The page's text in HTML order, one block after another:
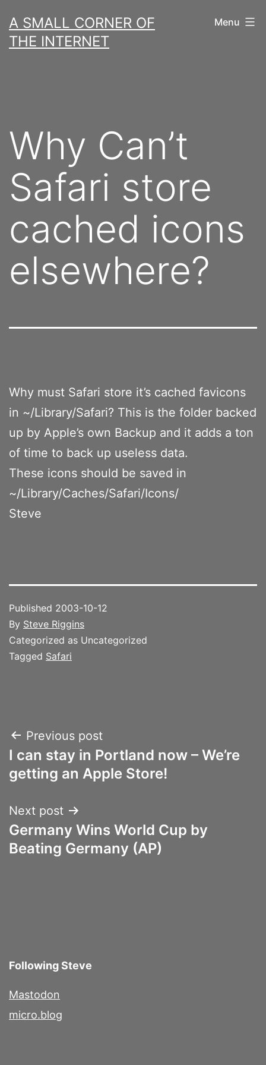
to
content
A SMALL CORNER OF
THE INTERNET
Menu
Why Can’t
Safari store
cached icons
elsewhere?
Why must Safari store it’s cached favicons
in ~/Library/Safari? This is the folder backed
up by Apple’s own Backup and it adds a ton
of time to back up useless data.
These icons should be saved in
~/Library/Caches/Safari/Icons/
Steve
Published 2003-10-12
By Steve Riggins
Categorized as Uncategorized
Tagged Safari
Post
navigation
Previous post
I can stay in Portland now – We’re
getting an Apple Store!
Next post
Germany Wins World Cup by
Beating Germany (AP)
Following Steve
Mastodon
micro.blog